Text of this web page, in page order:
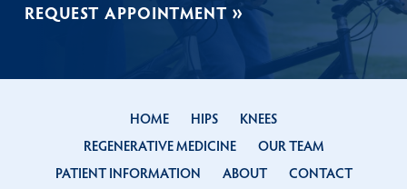
REQUEST APPOINTMENT
HOME HIPS
KNEES
REGENERATIVE MEDICINE
OUR TEAM
PATIENT INFORMATION
ABOUT
CONTACT